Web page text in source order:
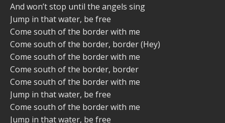
And won’t stop until the angels sing
Jump in that water, be free
Come south of the border with me
Come south of the border, border (Hey)
Come south of the border with me
Come south of the border, border
Come south of the border with me
Jump in that water, be free
Come south of the border with me
Jump in that water, be free